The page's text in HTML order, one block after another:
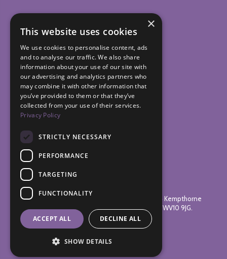
Follow Us
© 2026 Bushbury Hill Estate Management Board.
Registered Address: The Management Centre, 14 Kempthorne
Avenue, Low Hill, Wolverhampton, West Midlands WV10 9JG.
Website Design
Vista Design
×
This website uses cookies
We use cookies to personalise content, ads
and to analyse our traffic. We also share
information about your use of our site with
our advertising and analytics partners who
may combine it with other information that
you’ve provided to them or that they’ve
collected from your use of their services.
Privacy Policy
STRICTLY NECESSARY
PERFORMANCE
TARGETING
FUNCTIONALITY
ACCEPT ALL DECLINE ALL
SHOW DETAILS